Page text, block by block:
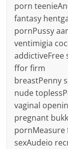
porn
fantasy
pornPussy
ventimigia
addictiveFree
ffor firm
breastPenny
nude
vaginal
pregnant
sexAudeio